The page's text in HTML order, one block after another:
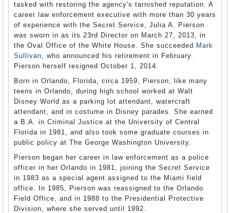
tasked with restoring the agency's tarnished reputation. A
career law enforcement executive with more than 30 years
of experience with the Secret Service, Julia A. Pierson
was sworn in as its 23rd Director on March 27, 2013, in
the Oval Office of the White House. She succeeded Mark
Sullivan, who announced his retirement in February.
Pierson herself resigned October 1, 2014.
Born in Orlando, Florida, circa 1959, Pierson, like many
teens in Orlando, during high school worked at Walt
Disney World as a parking lot attendant, watercraft
attendant, and in costume in Disney parades. She earned
a B.A. in Criminal Justice at the University of Central
Florida in 1981, and also took some graduate courses in
public policy at The George Washington University.
Pierson began her career in law enforcement as a police
officer in her Orlando in 1981, joining the Secret Service
in 1983 as a special agent assigned to the Miami field
office. In 1985, Pierson was reassigned to the Orlando
Field Office, and in 1988 to the Presidential Protective
Division, where she served until 1992.